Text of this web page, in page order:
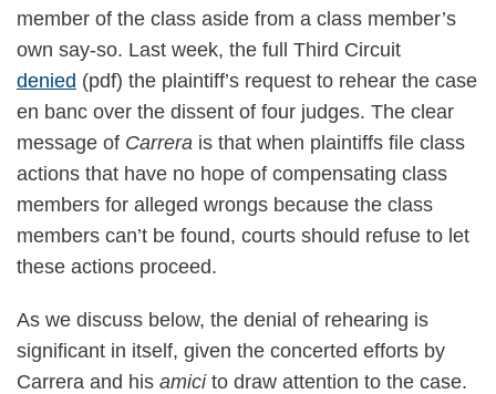
member of the class aside from a class member’s
own say-so. Last week, the full Third Circuit
denied (pdf) the plaintiff’s request to rehear the case
en banc over the dissent of four judges. The clear
message of Carrera is that when plaintiffs file class
actions that have no hope of compensating class
members for alleged wrongs because the class
members can’t be found, courts should refuse to let
these actions proceed.
As we discuss below, the denial of rehearing is
significant in itself, given the concerted efforts by
Carrera and his amicito draw attention to the case.